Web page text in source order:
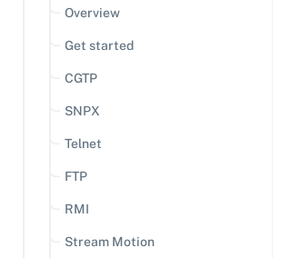
Overview
Get started
CGTP
SNPX
Telnet
FTP
RMI
Stream Motion